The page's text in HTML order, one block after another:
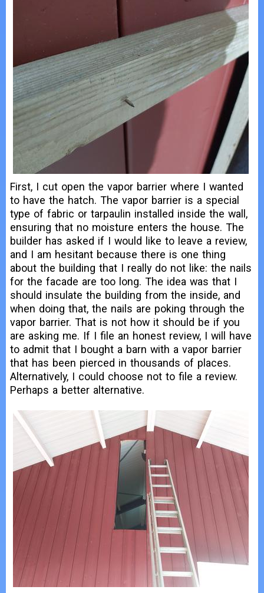
First, I cut open the vapor barrier where I wanted
to have the hatch. The vapor barrier is a special
type of fabric or tarpaulin installed inside the wall,
ensuring that no moisture enters the house. The
builder has asked if I would like to leave a review,
and I am hesitant because there is one thing
about the building that I really do not like: the nails
for the facade are too long. The idea was that I
should insulate the building from the inside, and
when doing that, the nails are poking through the
vapor barrier. That is not how it should be if you
are asking me. If I file an honest review, I will have
to admit that I bought a barn with a vapor barrier
that has been pierced in thousands of places.
Alternatively, I could choose not to file a review.
Perhaps a better alternative.